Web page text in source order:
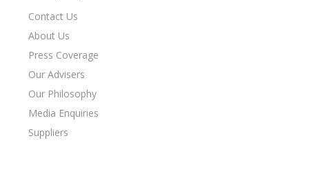
Contact Us
About Us
Press Coverage
Our Advisers
Our Philosophy
Media Enquiries
Suppliers